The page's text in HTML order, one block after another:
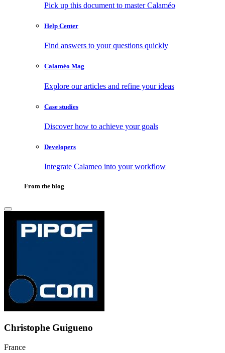
Pick up this document to master Calaméo
Help Center
Find answers to your questions quickly
Calaméo Mag
Explore our articles and refine your ideas
Case studies
Discover how to achieve your goals
Developers
Integrate Calameo into your workflow
From the blog
Christophe Guigueno
France